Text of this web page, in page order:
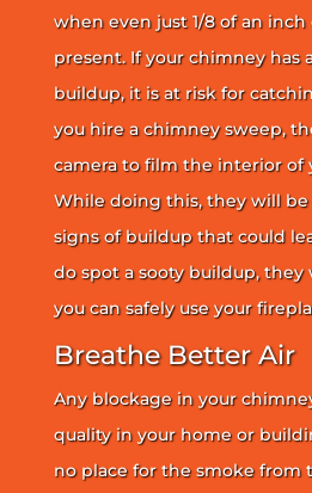
when even just 1/8 of an
present. If your chimney has
buildup, it is at risk for
you hire a chimney sweep,
camera to film the interior of
While doing this, they will
signs of buildup that could
do spot a sooty buildup, they
you can safely use your
Breathe Better Air
Any blockage in your
quality in your home or
no place for the smoke from